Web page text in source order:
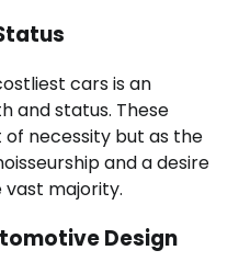
cars is an
and status. These
necessity but as the
and a desire
majority.
Design